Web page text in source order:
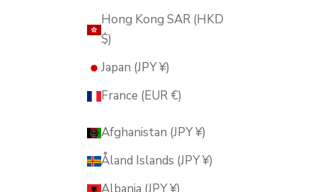
Hong Kong SAR (HKD
$)
Japan (JPY ¥)
France (EUR €)
Afghanistan (JPY ¥)
Åland Islands (JPY ¥)